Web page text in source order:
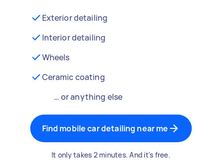
Exterior detailing
Interior detailing
Wheels
Ceramic coating
… or anything else
Find mobile car detailing near me
It only takes 2 minutes. And it's free.